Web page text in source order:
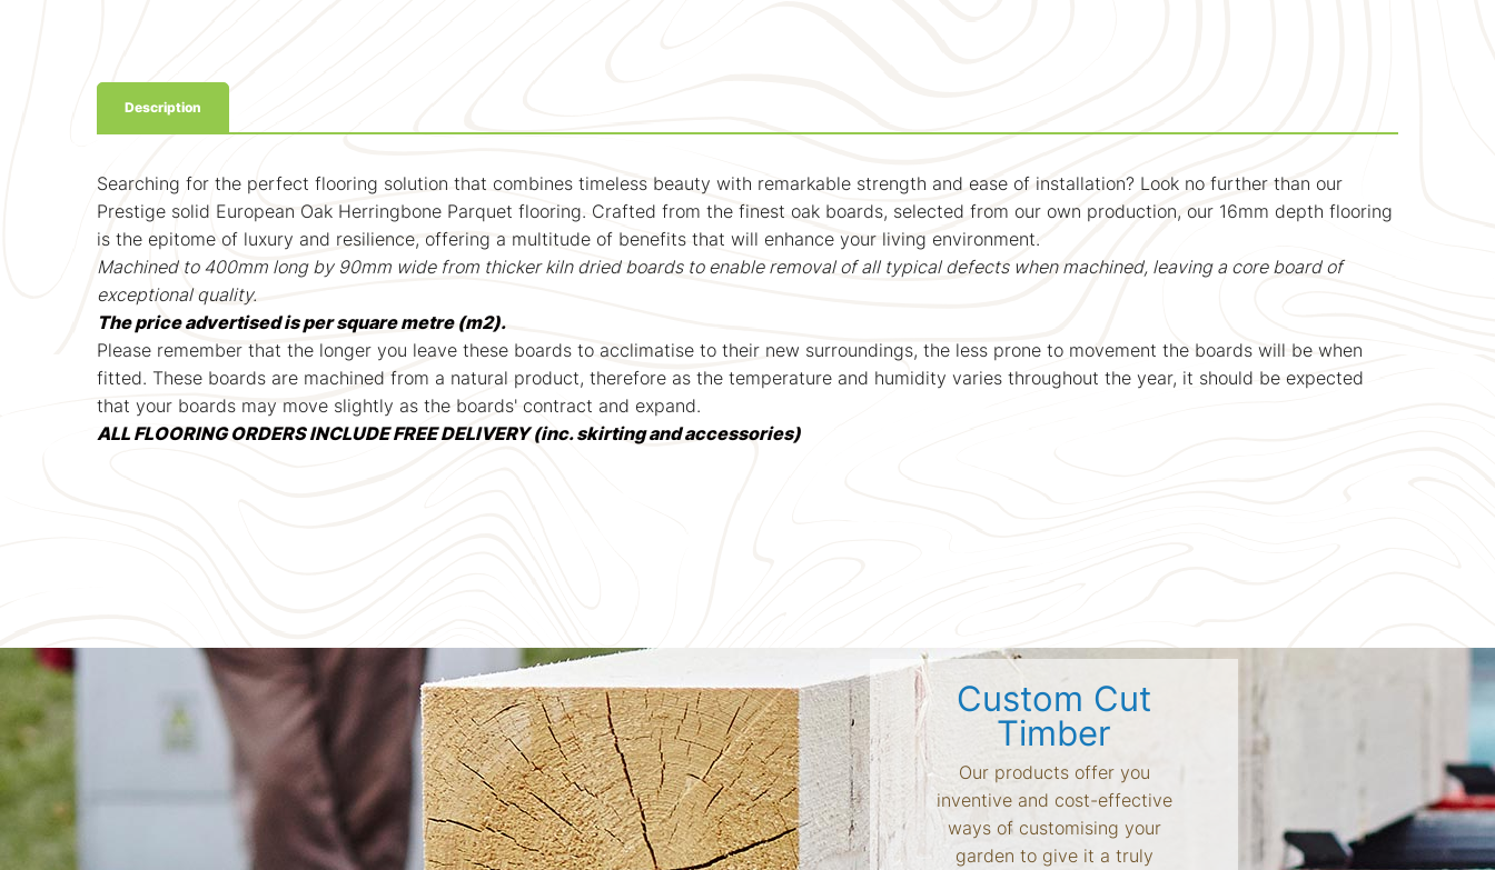
Description
Searching for the perfect flooring solution that combines timeless beauty with remarkable strength and ease of installation? Look no further than our
Prestige solid European Oak Herringbone Parquet flooring. Crafted from the finest oak boards, selected from our own production, our 16mm depth flooring
is the epitome of luxury and resilience, offering a multitude of benefits that will enhance your living environment.
Machined to 400mm long by 90mm wide from thicker kiln dried boards to enable removal of all typical defects when machined, leaving a core board of
exceptional quality.
The price advertised is per square metre (m2).
Please remember that the longer you leave these boards to acclimatise to their new surroundings, the less prone to movement the boards will be when
fitted. These boards are machined from a natural product, therefore as the temperature and humidity varies throughout the year, it should be expected
that your boards may move slightly as the boards' contract and expand.
ALL FLOORING ORDERS INCLUDE FREE DELIVERY (inc. skirting and accessories)
Custom Cut
Timber
Our products offer you
inventive and cost-effective
ways of customising your
garden to give it a truly